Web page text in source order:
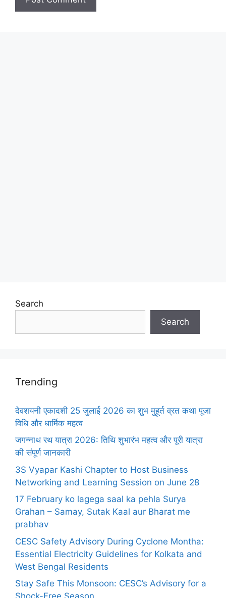
Search
Search
Trending
देवशयनी एकादशी 25 जुलाई 2026 का शुभ मुहूर्त व्रत कथा पूजा
विधि और धार्मिक महत्व
जगन्नाथ रथ यात्रा 2026: तिथि शुभारंभ महत्व और पूरी यात्रा
की संपूर्ण जानकारी
3S Vyapar Kashi Chapter to Host Business
Networking and Learning Session on June 28
17 February ko lagega saal ka pehla Surya
Grahan – Samay, Sutak Kaal aur Bharat me
prabhav
CESC Safety Advisory During Cyclone Montha:
Essential Electricity Guidelines for Kolkata and
West Bengal Residents
Stay Safe This Monsoon: CESC’s Advisory for a
Shock-Free Season